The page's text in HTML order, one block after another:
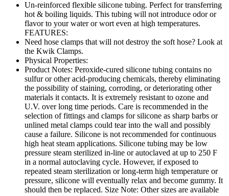
Un-reinforced flexible silicone tubing. Perfect for transferring
hot & boiling liquids. This tubing will not introduce odor or
flavor to your water or wort even at high temperatures.
FEATURES:
Need hose clamps that will not destroy the soft hose? Look at
the Kwik Clamps.
Physical Properties:
Product Notes: Peroxide-cured silicone tubing contains no
sulfur or other acid-producing chemicals, thereby eliminating
the possibility of staining, corroding, or deteriorating other
materials it contacts. It is extremely resistant to ozone and
U.V. over long time periods. Care is recommended in the
selection of fittings and clamps for silicone as sharp barbs or
unlined metal clamps could tear into the wall and possibly
cause a failure. Silicone is not recommended for continuous
high heat steam applications. Silicone tubing may be low
pressure steam sterilized in-line or autoclaved at up to 250 F
in a normal autoclaving cycle. However, if exposed to
repeated steam sterilization or long-term high temperature or
pressure, silicone will eventually relax and become gummy. It
should then be replaced. Size Note: Other sizes are available